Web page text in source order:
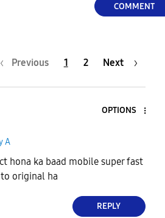
COMMENT
Previous 1 2 Next
OPTIONS
A
hona ka baad mobile super fast
original ha
REPLY